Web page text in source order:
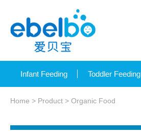
Infant Feeding Toddler Feeding
Home > Product > Organic Food